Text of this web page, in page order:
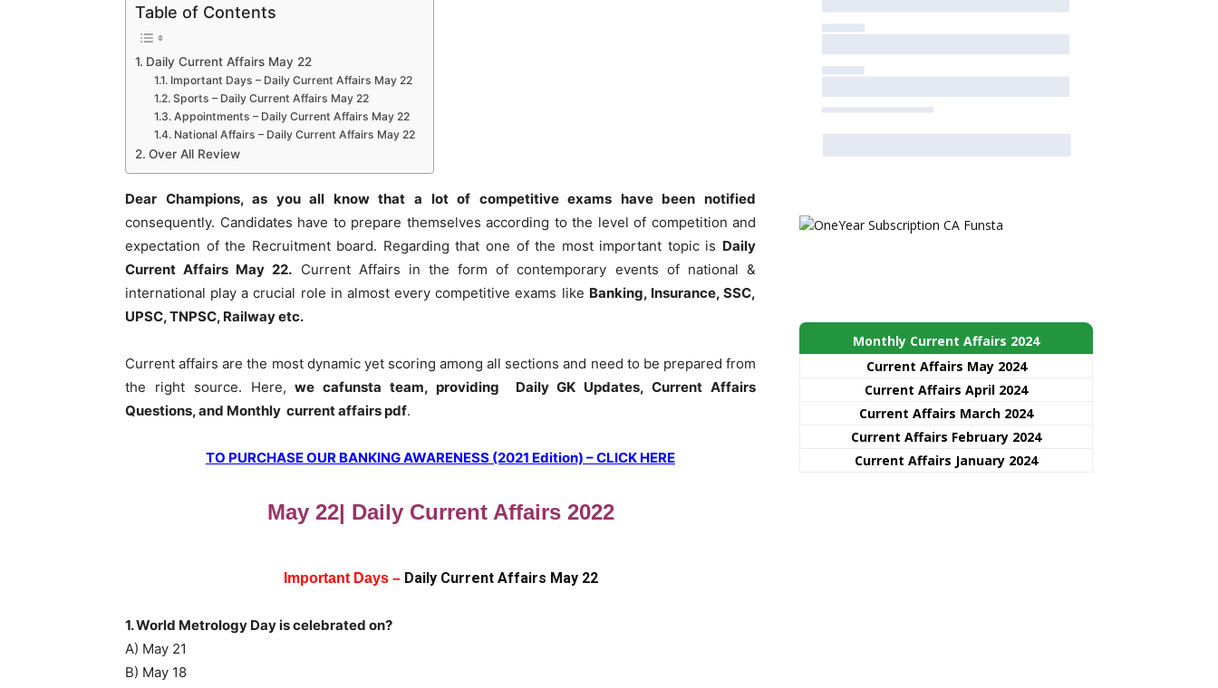
Table of Contents
Daily Current Affairs May 22
Important Days – Daily Current Affairs May 22
Sports – Daily Current Affairs May 22
Appointments – Daily Current Affairs May 22
National Affairs – Daily Current Affairs May 22
Over All Review
Dear Champions, as you all know that a lot of competitive exams have been notified
consequently. Candidates have to prepare themselves according to the level of competition and
expectation of the Recruitment board. Regarding that one of the most important topic is Daily
Current Affairs May 22. Current Affairs in the form of contemporary events of national &
international play a crucial role in almost every competitive exams like Banking, Insurance, SSC,
UPSC, TNPSC, Railway etc.
Current affairs are the most dynamic yet scoring among all sections and need to be prepared from
the right source. Here,we cafunsta team, providing Daily GK Updates, Current Affairs
Questions, and Monthly current affairs pdf.
TO PURCHASE OUR BANKING AWARENESS (2021 Edition) – CLICK HERE
May 22| Daily Current Affairs 2022
Important Days – Daily Current Affairs May 22
1. World Metrology Day is celebrated on?
A) May 21
B) May 18
Monthly Current Affairs 2024
Current Affairs May 2024
Current Affairs April 2024
Current Affairs March 2024
Current Affairs February 2024
Current Affairs January 2024